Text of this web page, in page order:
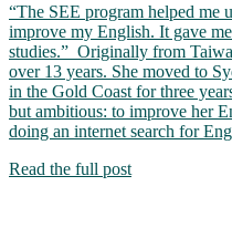
“The SEE program helped me
improve my English. It gave
studies.” Originally from
over 13 years. She moved to
in the Gold Coast for three
but ambitious: to improve her
doing an internet search for
Read the full post